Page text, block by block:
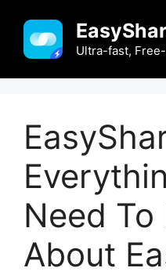
content
Ultra-fast,
Need To
About